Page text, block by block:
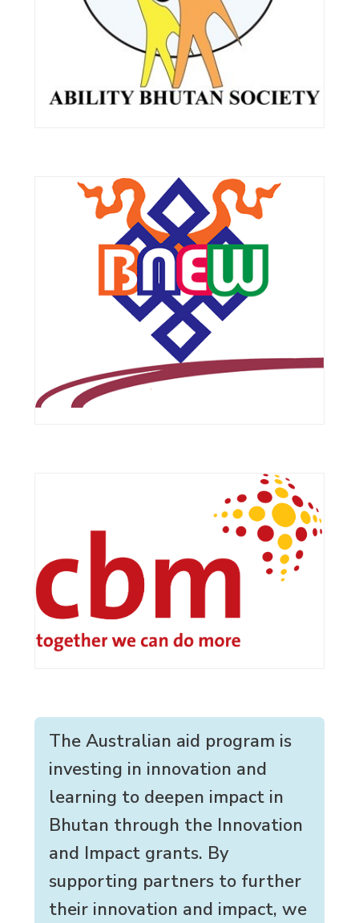
The Australian aid program is
investing in innovation and
learning to deepen impact in
Bhutan through the Innovation
and Impact grants. By
supporting partners to further
their innovation and impact, we